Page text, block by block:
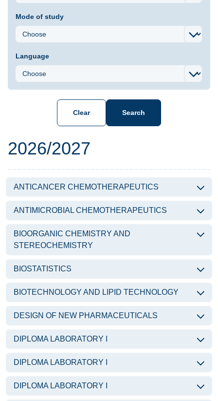
Mode of study
Language
Clear Search
Subjects of the year
2026/2027
ANTICANCER CHEMOTHERAPEUTICS
ANTIMICROBIAL CHEMOTHERAPEUTICS
BIOORGANIC CHEMISTRY AND
STEREOCHEMISTRY
BIOSTATISTICS
BIOTECHNOLOGY AND LIPID TECHNOLOGY
DESIGN OF NEW PHARMACEUTICALS
DIPLOMA LABORATORY I
DIPLOMA LABORATORY I
DIPLOMA LABORATORY I